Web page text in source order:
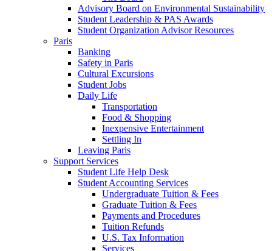
Advisory Board on Environmental Sustainability
Student Leadership & PAS Awards
Student Organization Advisor Resources
Paris
Banking
Safety in Paris
Cultural Excursions
Student Jobs
Daily Life
Transportation
Food & Shopping
Inexpensive Entertainment
Settling In
Leaving Paris
Support Services
Student Life Help Desk
Student Accounting Services
Undergraduate Tuition & Fees
Graduate Tuition & Fees
Payments and Procedures
Tuition Refunds
U.S. Tax Information
Services